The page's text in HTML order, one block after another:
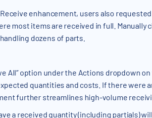
enhancement, users also
most items are received in full. Manually
dozens of parts.
All” option under the Actions dropdown
quantities and costs. If there were
further streamlines high-volume
a received quantity (including partials)